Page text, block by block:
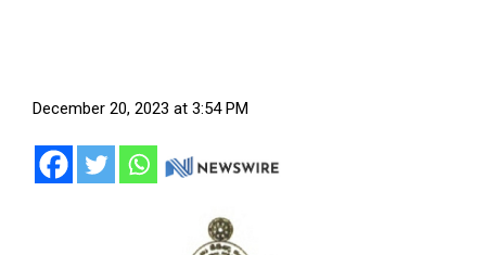
December 20, 2023 at 3:54 PM